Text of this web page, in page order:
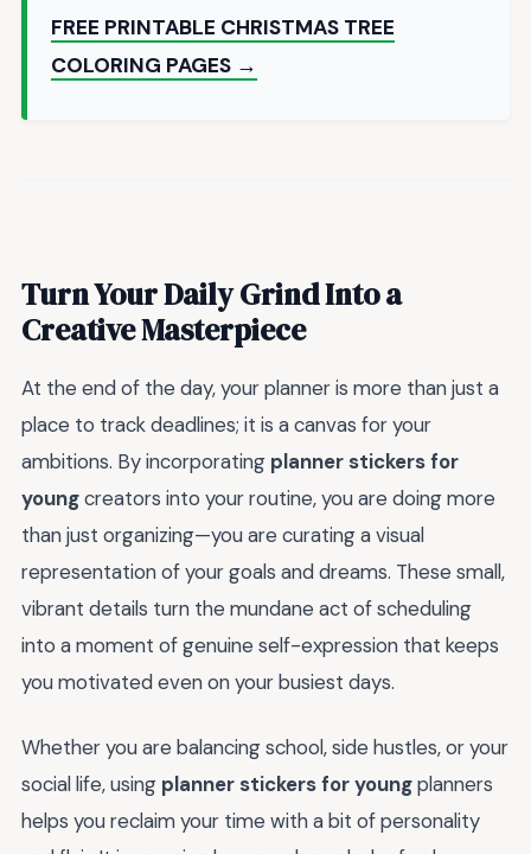
FREE PRINTABLE CHRISTMAS TREE
COLORING PAGES →
Turn Your Daily Grind Into a
Creative Masterpiece
At the end of the day, your planner is more than just a
place to track deadlines; it is a canvas for your
ambitions. By incorporating planner stickers for
youngcreators into your routine, you are doing more
than just organizing—you are curating a visual
representation of your goals and dreams. These small,
vibrant details turn the mundane act of scheduling
into a moment of genuine self-expression that keeps
you motivated even on your busiest days.
Whether you are balancing school, side hustles, or your
social life, using planner stickers for youngplanners
helps you reclaim your time with a bit of personality